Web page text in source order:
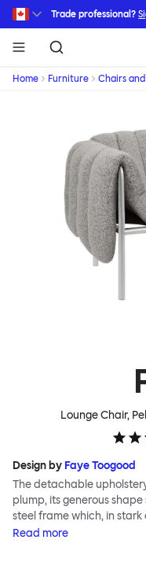
Skip to main content
Trade professional?
Home Furniture Chairs
Lounge Chair,
Design by Faye Toogood
The detachable
plump, its generous
steel frame which, in
two key elements of this
inspired by the rational
Read more